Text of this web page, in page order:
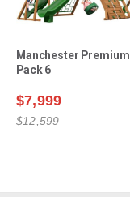
Manchester Premium
Pack 6
$7,999
$12,599